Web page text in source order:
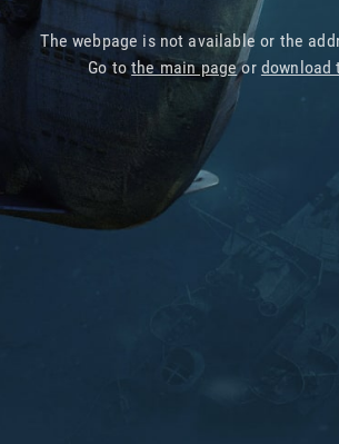
The webpage is not available or the
Go tothe main pageor download